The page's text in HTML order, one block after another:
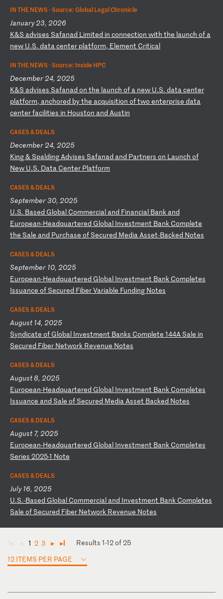
IN THE NEWS ·Source: Global Legal Chronicle
January 23, 2026
K&S advises Safanad L imited in connection with the launch of a
new U.S. data center platform, Element Critical
IN THE NEWS ·Source: Inside HPC
December 24, 2025
K&S advises Safanad on the launch of a new U.S. data center
platform, anchored bythe acquisition oftwo enterprise data
centerfacilities in Houston and Austin
CASES & DEALS
December 24, 2025
King& Spalding Advises Safanad and Partners on L aunch of
New U.S. Data Center Platform
CASES & DEALS
September 30, 2025
U.S. Based Global Commercial and Financial Bank and
European-Headquartered Global Investment Bank Complete
the Sale and Purchase of Secured Media Asset-Backed Notes
CASES & DEALS
September 10, 2025
European-Headquartered Global Investment Bank Completes
Issuance of Secured FiberVariable Funding Notes
CASES & DEALS
August 14, 2025
Syndicate of Global Investment Banks Complete 144A Sale in
Secured Fiber Network Revenue Notes
CASES & DEALS
August 8, 2025
European-Headquartered Global Investment Bank Completes
Issuance and Sale of Secured Media Asset Backed Notes
CASES & DEALS
August 7, 2025
European-Headquartered Global Investment Bank Completes
Series 2025-1 Note
CASES & DEALS
July 16, 2025
U.S.-Based Global Commercial and Investment Bank Completes
Sale of Secured Fiber Network Revenue Notes
◄ ◄ 1 2 3 ► ►
Results 1-12 of 25
12 ITEMS PER PAGE